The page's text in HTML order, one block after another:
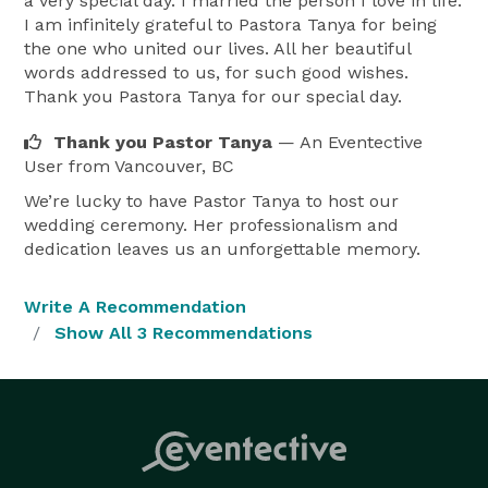
With reverence for the sanctity of marriage, I uphold
traditional Christian values; also offering non religious
wedding or a ceremony infused with cultural
elements, I am dedicated to honoring your beliefs and
preferences.
aspect of your wedding ceremony reflects your love
story and aspiration for the future. From crafting
your special day, I am here to alleviate stress and
My commitment extends beyond the ceremony itself. I
I am infinitely grateful to Pastora Tanya for being
the one who united our lives. All her beautiful
words addressed to us, for such good wishes.
Thank you Pastora Tanya for our special day.
Thank you Pastor Tanya — An Eventective
User from Vancouver, BC
We’re lucky to have Pastor Tanya to host our
wedding ceremony. Her professionalism and
dedication leaves us an unforgettable memory.
Write A Recommendation
Show All 3 Recommendations